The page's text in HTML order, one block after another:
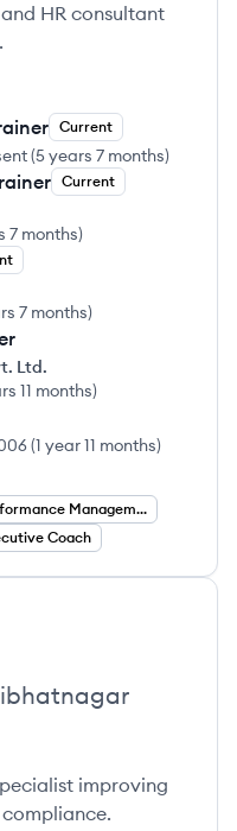
HR consultant
Current
(5 years 7 months)
Current
7 months)
7 months)
Ltd.
11 months)
(1 year 11 months)
Performance Management Specialist
Coach
improving